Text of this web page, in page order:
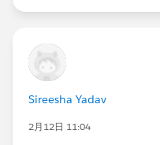
Sireesha Yadav
2月12日 11:04